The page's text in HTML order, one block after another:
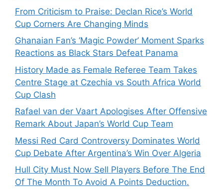
From Criticism to Praise: Declan Rice’s World
Cup Corners Are Changing Minds
Ghanaian Fan’s ‘Magic Powder’ Moment Sparks
Reactions as Black Stars Defeat Panama
History Made as Female Referee Team Takes
Centre Stage at Czechia vs South Africa World
Cup Clash
Rafael van der Vaart Apologises After Offensive
Remark About Japan’s World Cup Team
Messi Red Card Controversy Dominates World
Cup Debate After Argentina’s Win Over Algeria
Hull City Must Now Sell Players Before The End
Of The Month To Avoid A Points Deduction.